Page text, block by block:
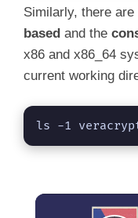
Similarly, there
based and the
x86 and x86_64
current working
ls -1